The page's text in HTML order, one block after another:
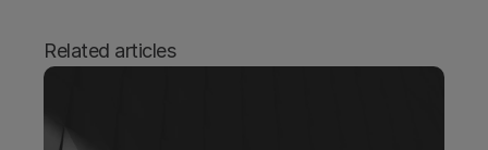
Related articles